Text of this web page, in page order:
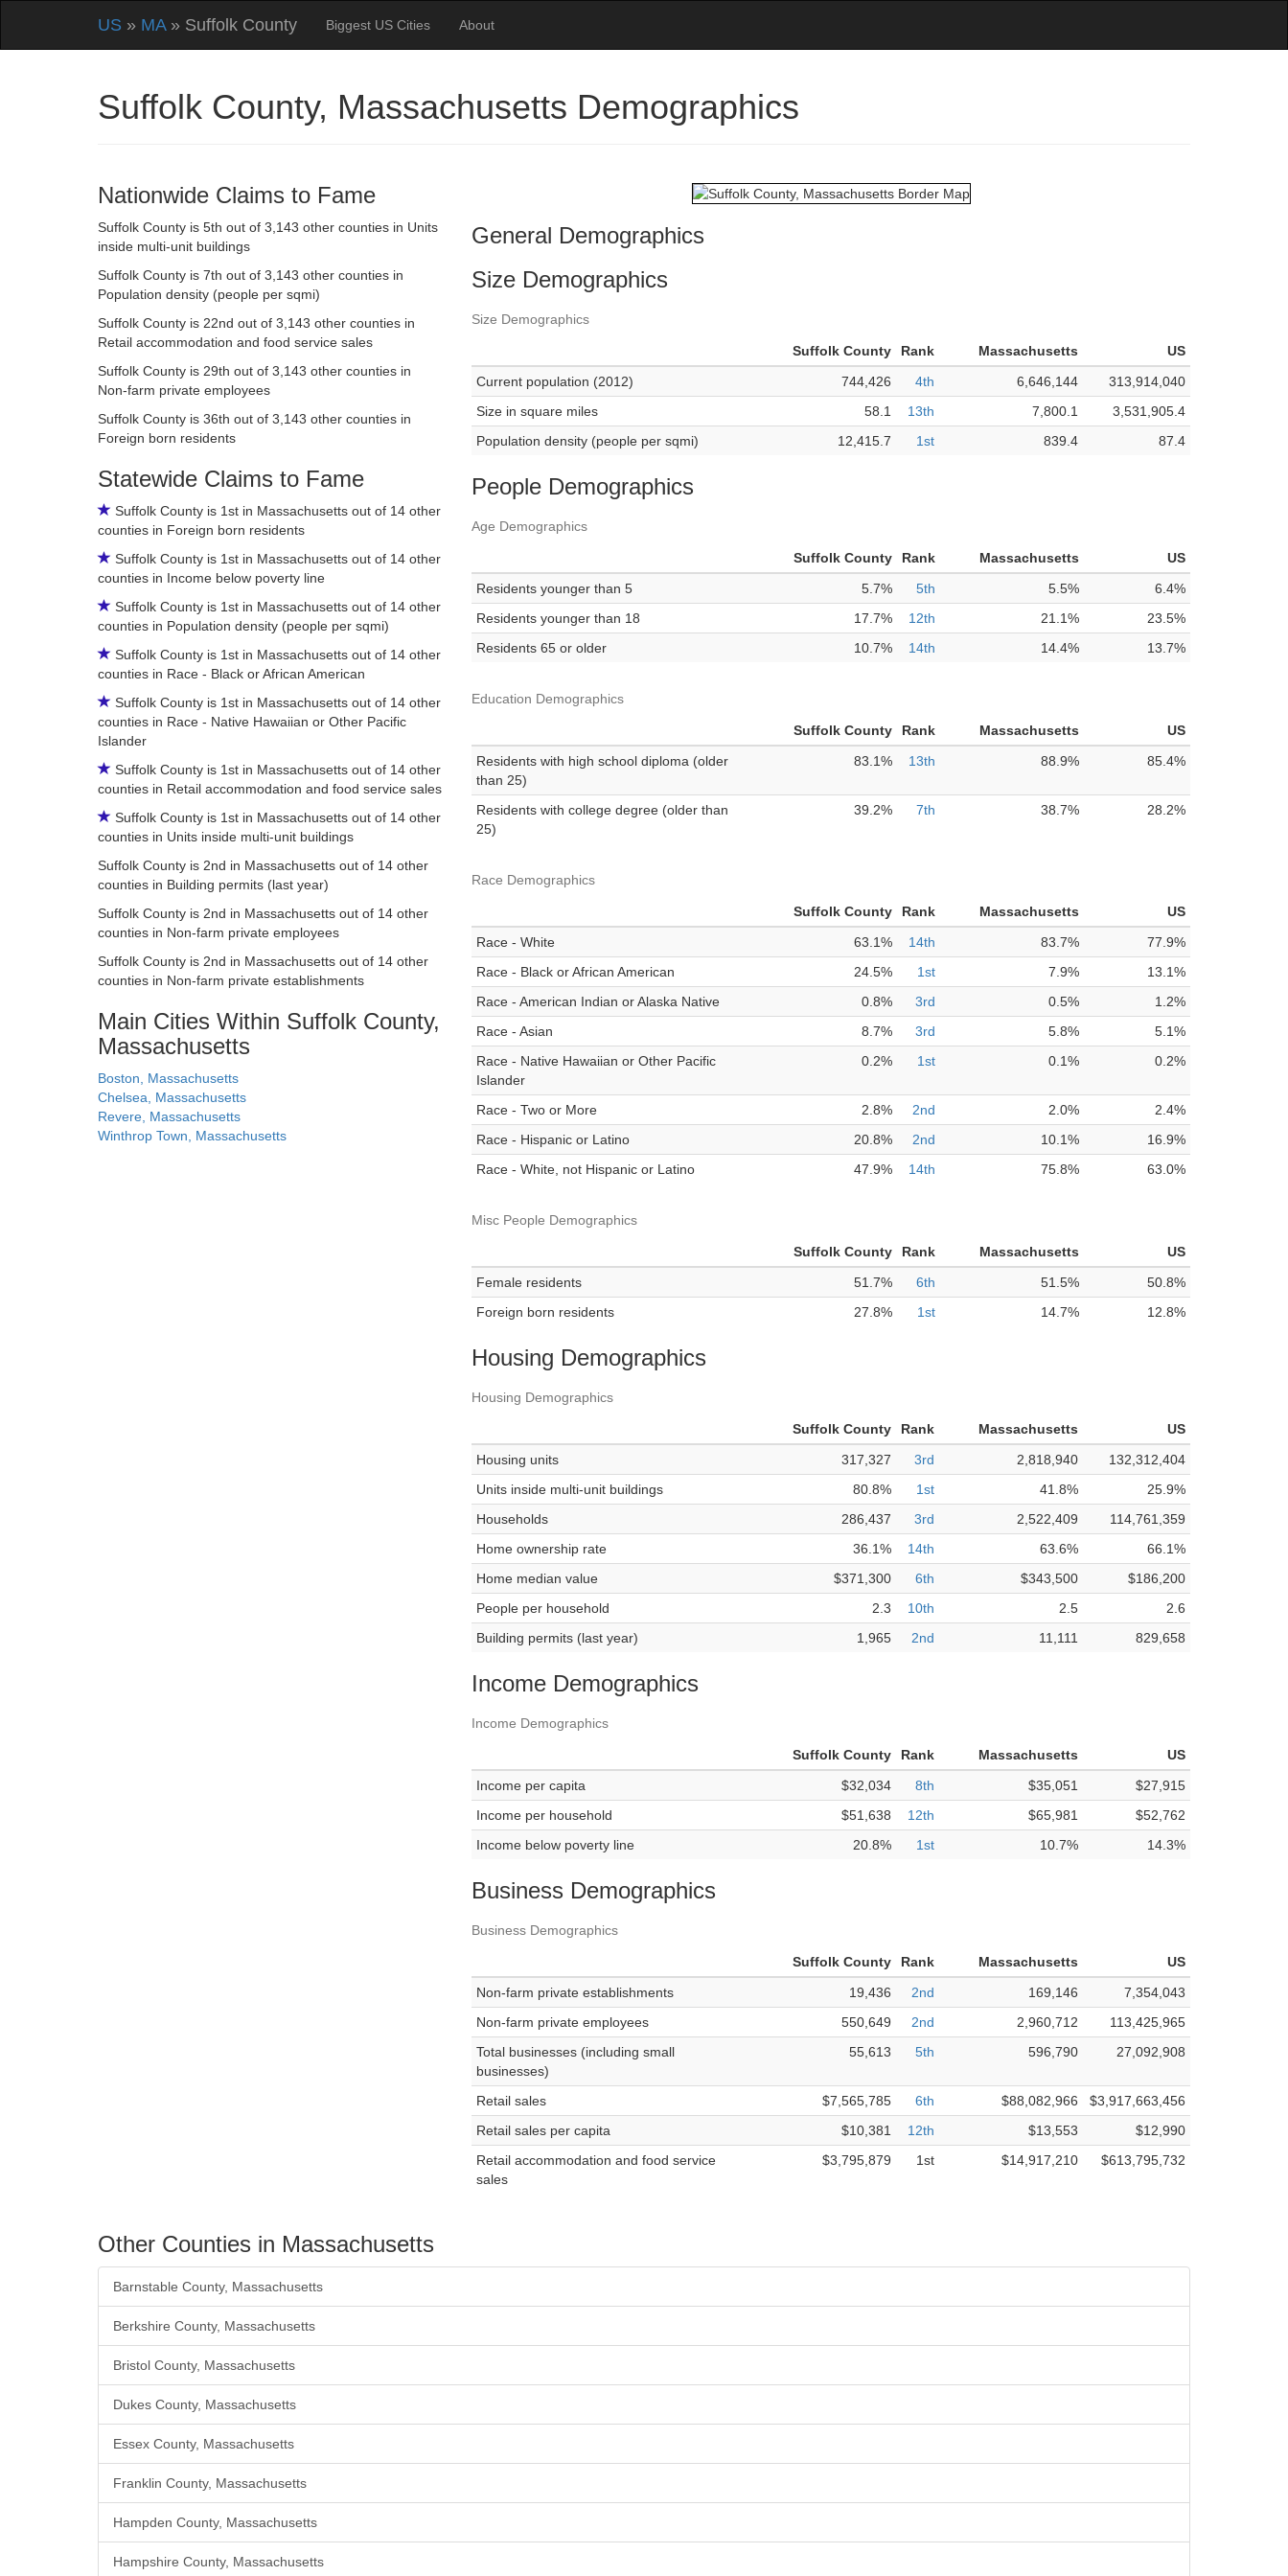
US » MA» Suffolk County Biggest US Cities About
Suffolk County, Massachusetts Demographics
Nationwide Claims to Fame
Suffolk County is 5th out of 3,143 other counties in Units
inside multi-unit buildings
Suffolk County is 7th out of 3,143 other counties in
Population density (people per sqmi)
Suffolk County is 22nd out of 3,143 other counties in
Retail accommodation and food service sales
Suffolk County is 29th out of 3,143 other counties in
Non-farm private employees
Suffolk County is 36th out of 3,143 other counties in
Foreign born residents
Statewide Claims to Fame
Suffolk County is 1st in Massachusetts out of 14 other
counties in Foreign born residents
Suffolk County is 1st in Massachusetts out of 14 other
counties in Income below poverty line
Suffolk County is 1st in Massachusetts out of 14 other
counties in Population density (people per sqmi)
Suffolk County is 1st in Massachusetts out of 14 other
counties in Race - Black or African American
Suffolk County is 1st in Massachusetts out of 14 other
counties in Race - Native Hawaiian or Other Pacific
Islander
Suffolk County is 1st in Massachusetts out of 14 other
counties in Retail accommodation and food service sales
Suffolk County is 1st in Massachusetts out of 14 other
counties in Units inside multi-unit buildings
Suffolk County is 2nd in Massachusetts out of 14 other
counties in Building permits (last year)
Suffolk County is 2nd in Massachusetts out of 14 other
counties in Non-farm private employees
Suffolk County is 2nd in Massachusetts out of 14 other
counties in Non-farm private establishments
Main Cities Within Suffolk County,
Massachusetts
Boston, Massachusetts
Chelsea, Massachusetts
Revere, Massachusetts
Winthrop Town, Massachusetts
General Demographics
Size Demographics
Size Demographics
Suffolk County Rank Massachusetts
US
Current population (2012)
744,426 4th 6,646,144
313,914,040
Size in square miles
58.1 13th 7,800.1
3,531,905.4
Population density (people per sqmi)
12,415.7 1st 839.4 87.4
People Demographics
Age Demographics
Suffolk County Rank Massachusetts
US
Residents younger than 5
5.7% 5th 5.5%
6.4%
Residents younger than 18
17.7% 12th 21.1%
23.5%
Residents 65 or older
10.7% 14th 14.4% 13.7%
Education Demographics
Suffolk County Rank Massachusetts
US
Residents with high school diploma (older
than 25)
83.1% 13th 88.9% 85.4%
Residents with college degree (older than
25)
39.2% 7th 38.7% 28.2%
Race Demographics
Suffolk County Rank Massachusetts
US
Race - White
63.1% 14th 83.7%
77.9%
Race - Black or African American
24.5% 1st 7.9%
13.1%
Race - American Indian or Alaska Native
0.8% 3rd 0.5%
1.2%
Race - Asian
8.7% 3rd 5.8%
5.1%
Race - Native Hawaiian or Other Pacific
Islander
0.2% 1st 0.1% 0.2%
Race - Two or More 2.8% 2nd 2.0%
2.4%
Race - Hispanic or Latino
20.8% 2nd 10.1%
16.9%
Race - White, not Hispanic or Latino
47.9% 14th 75.8% 63.0%
Misc People Demographics
Suffolk County Rank Massachusetts
US
Female residents
51.7% 6th 51.5%
50.8%
Foreign born residents
27.8% 1st 14.7% 12.8%
Housing Demographics
Housing Demographics
Suffolk County Rank Massachusetts
US
Housing units
317,327 3rd 2,818,940
132,312,404
Units inside multi-unit buildings
80.8% 1st 41.8%
25.9%
Households
286,437 3rd 2,522,409
114,761,359
Home ownership rate
36.1% 14th 63.6%
66.1%
Home median value
$371,300 6th $343,500
$186,200
People per household
2.3 10th 2.5
2.6
Building permits (last year)
1,965 2nd 11,111 829,658
Income Demographics
Income Demographics
Suffolk County Rank Massachusetts
US
Income per capita
$32,034 8th $35,051
$27,915
Income per household
$51,638 12th $65,981
$52,762
Income below poverty line
20.8% 1st 10.7% 14.3%
Business Demographics
Business Demographics
Suffolk County Rank Massachusetts
US
Non-farm private establishments
19,436 2nd 169,146
7,354,043
Non-farm private employees
550,649 2nd 2,960,712
113,425,965
Total businesses (including small
businesses)
55,613 5th 596,790 27,092,908
Retail sales $7,565,785 6th $88,082,966
$3,917,663,456
Retail sales per capita
$10,381 12th $13,553
$12,990
Retail accommodation and food service
sales
$3,795,879 1st $14,917,210 $613,795,732
Other Counties in Massachusetts
Barnstable County, Massachusetts
Berkshire County, Massachusetts
Bristol County, Massachusetts
Dukes County, Massachusetts
Essex County, Massachusetts
Franklin County, Massachusetts
Hampden County, Massachusetts
Hampshire County, Massachusetts